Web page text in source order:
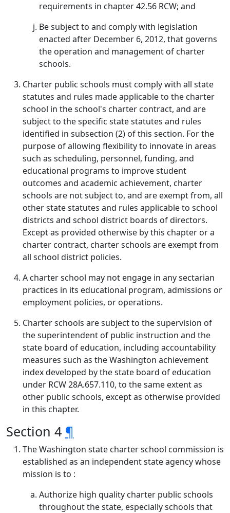
requirements in chapter 42.56 RCW; and
Be subject to and comply with legislation
enacted after December 6, 2012, that governs
the operation and management of charter
schools.
Charter public schools must comply with all state
statutes and rules made applicable to the charter
school in the school's charter contract, and are
subject to the specific state statutes and rules
identified in subsection (2) of this section. For the
purpose of allowing flexibility to innovate in areas
such as scheduling, personnel, funding, and
educational programs to improve student
outcomes and academic achievement, charter
schools are not subject to, and are exempt from, all
other state statutes and rules applicable to school
districts and school district boards of directors.
Except as provided otherwise by this chapter or a
charter contract, charter schools are exempt from
all school district policies.
A charter school may not engage in any sectarian
practices in its educational program, admissions or
employment policies, or operations.
Charter schools are subject to the supervision of
the superintendent of public instruction and the
state board of education, including accountability
measures such as the Washington achievement
index developed by the state board of education
under RCW 28A.657.110, to the same extent as
other public schools, except as otherwise provided
in this chapter.
Section 4 ¶
The Washington state charter school commission is
established as an independent state agency whose
mission is to :
Authorize high quality charter public schools
throughout the state, especially schools that